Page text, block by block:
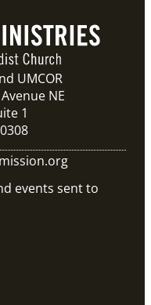
UMCOR
NE
1
events sent to